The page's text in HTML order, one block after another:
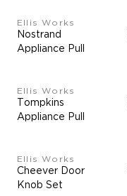
Ellis Works
Nostrand
Appliance Pull
Ellis Works
Tompkins
Appliance Pull
Ellis Works
Cheever Door
Knob Set